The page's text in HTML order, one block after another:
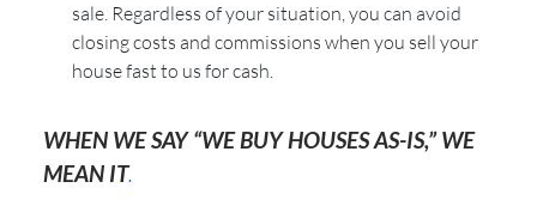
sale. Regardless of your situation, you can avoid
closing costs and commissions when you sell your
house fast to us for cash.
WHEN WE SAY “WE BUY HOUSES AS-IS,” WE
MEAN IT.